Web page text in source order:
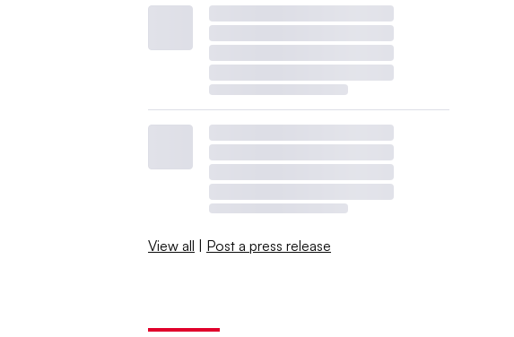
View all | Post a press release